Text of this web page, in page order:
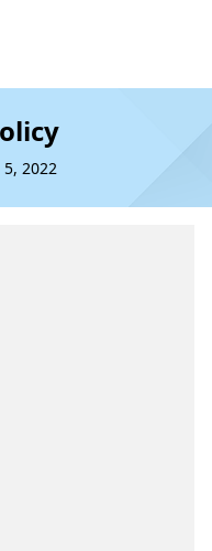
2022